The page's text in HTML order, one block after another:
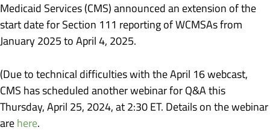
Medicaid Services (CMS) announced an extension of the
start date for Section 111 reporting of WCMSAs from
January 2025 to April 4, 2025.
(Due to technical difficulties with the April 16 webcast,
CMS has scheduled another webinar for Q&A this
Thursday, April 25, 2024, at 2:30 ET. Details on the webinar
are here.